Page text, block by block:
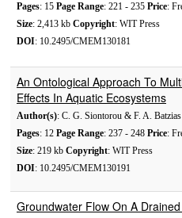
Pages: 15 Page Range: 221 - 235 Price:
Size: 2,413 kb Copyright: WIT Press
DOI: 10.2495/CMEM130181
An Ontological Approach To
Effects In Aquatic Ecosystems
Author(s): C. G. Siontorou & F. A. Batzias
Pages: 12 Page Range: 237 - 248 Price:
Size: 219 kb Copyright: WIT Press
DOI: 10.2495/CMEM130191
Groundwater Flow On A